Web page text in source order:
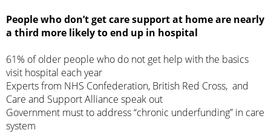
People who don’t get care support at home are nearly
a third more likely to end up in hospital
61% of older people who do not get help with the basics
visit hospital each year
Experts from NHS Confederation, British Red Cross, and
Care and Support Alliance speak out
Government must to address “chronic underfunding” in care
system